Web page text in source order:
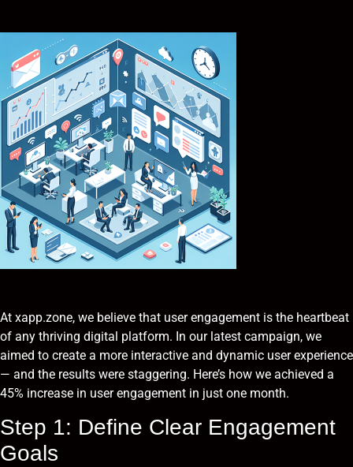
At xapp.zone, we believe that user engagement is the heartbeat
of any thriving digital platform. In our latest campaign, we
aimed to create a more interactive and dynamic user experience
— and the results were staggering. Here’s how we achieved a
45% increase in user engagement in just one month.
Step 1: Define Clear Engagement
Goals